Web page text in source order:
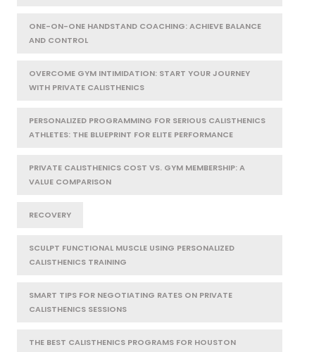
ONE-ON-ONE HANDSTAND COACHING: ACHIEVE BALANCE
AND CONTROL
OVERCOME GYM INTIMIDATION: START YOUR JOURNEY
WITH PRIVATE CALISTHENICS
PERSONALIZED PROGRAMMING FOR SERIOUS CALISTHENICS
ATHLETES: THE BLUEPRINT FOR ELITE PERFORMANCE
PRIVATE CALISTHENICS COST VS. GYM MEMBERSHIP: A
VALUE COMPARISON
RECOVERY
SCULPT FUNCTIONAL MUSCLE USING PERSONALIZED
CALISTHENICS TRAINING
SMART TIPS FOR NEGOTIATING RATES ON PRIVATE
CALISTHENICS SESSIONS
THE BEST CALISTHENICS PROGRAMS FOR HOUSTON